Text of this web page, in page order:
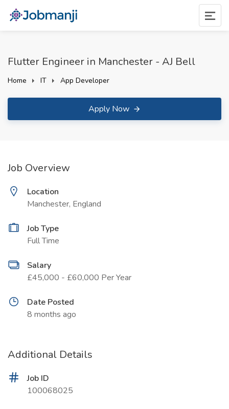
Flutter Engineer in Manchester - AJ Bell
Home IT App Developer
Apply Now
Job Overview
Location
Manchester, England
Job Type
Full Time
Salary
£45,000 - £60,000 Per Year
Date Posted
8 months ago
Additional Details
Job ID
100068025